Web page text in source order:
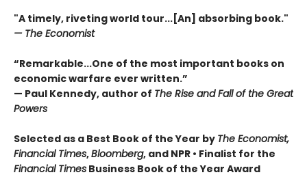
"A timely, riveting world tour...[An] absorbing book."
— The Economist
“Remarkable...One of the most important books on
economic warfare ever written.”
— Paul Kennedy, author of The Rise and Fall of the Great
Powers
Selected as a Best Book of the Year by The Economist,
Financial Times,Bloomberg, and NPR • Finalist for the
Financial Times Business Book of the Year Award